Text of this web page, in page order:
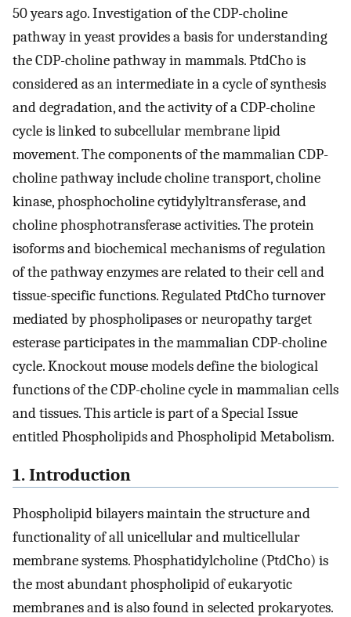
50 years ago. Investigation of the CDP-choline
pathway in yeast provides a basis for understanding
the CDP-choline pathway in mammals. PtdCho is
considered as an intermediate in a cycle of synthesis
and degradation, and the activity of a CDP-choline
cycle is linked to subcellular membrane lipid
movement. The components of the mammalian CDP-
choline pathway include choline transport, choline
kinase, phosphocholine cytidylyltransferase, and
choline phosphotransferase activities. The protein
isoforms and biochemical mechanisms of regulation
of the pathway enzymes are related to their cell and
tissue-specific functions. Regulated PtdCho turnover
mediated by phospholipases or neuropathy target
esterase participates in the mammalian CDP-choline
cycle. Knockout mouse models define the biological
functions of the CDP-choline cycle in mammalian cells
and tissues. This article is part of a Special Issue
entitled Phospholipids and Phospholipid Metabolism.
1. Introduction
Phospholipid bilayers maintain the structure and
functionality of all unicellular and multicellular
membrane systems. Phosphatidylcholine (PtdCho) is
the most abundant phospholipid of eukaryotic
membranes and is also found in selected prokaryotes.